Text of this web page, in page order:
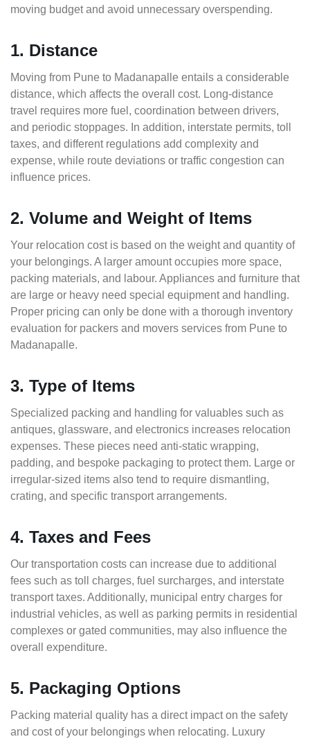
moving budget and avoid unnecessary overspending.
1. Distance
Moving from Pune to Madanapalle entails a considerable
distance, which affects the overall cost. Long-distance
travel requires more fuel, coordination between drivers,
and periodic stoppages. In addition, interstate permits, toll
taxes, and different regulations add complexity and
expense, while route deviations or traffic congestion can
influence prices.
2. Volume and Weight of Items
Your relocation cost is based on the weight and quantity of
your belongings. A larger amount occupies more space,
packing materials, and labour. Appliances and furniture that
are large or heavy need special equipment and handling.
Proper pricing can only be done with a thorough inventory
evaluation for packers and movers services from Pune to
Madanapalle.
3. Type of Items
Specialized packing and handling for valuables such as
antiques, glassware, and electronics increases relocation
expenses. These pieces need anti-static wrapping,
padding, and bespoke packaging to protect them. Large or
irregular-sized items also tend to require dismantling,
crating, and specific transport arrangements.
4. Taxes and Fees
Our transportation costs can increase due to additional
fees such as toll charges, fuel surcharges, and interstate
transport taxes. Additionally, municipal entry charges for
industrial vehicles, as well as parking permits in residential
complexes or gated communities, may also influence the
overall expenditure.
5. Packaging Options
Packing material quality has a direct impact on the safety
and cost of your belongings when relocating. Luxury